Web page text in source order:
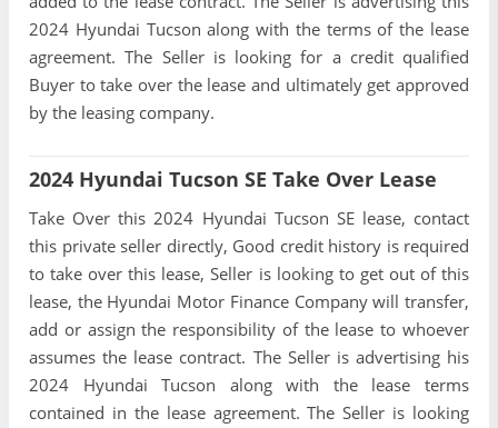
2024 Hyundai Tucson along with the terms of the lease
agreement. The Seller is looking for a credit qualified
Buyer to take over the lease and ultimately get approved
by the leasing company.
2024 Hyundai Tucson SE Take Over Lease
Take Over this 2024 Hyundai Tucson SE lease, contact
this private seller directly, Good credit history is required
to take over this lease, Seller is looking to get out of this
lease, the Hyundai Motor Finance Company will transfer,
add or assign the responsibility of the lease to whoever
assumes the lease contract. The Seller is advertising his
2024 Hyundai Tucson along with the lease terms
contained in the lease agreement. The Seller is looking